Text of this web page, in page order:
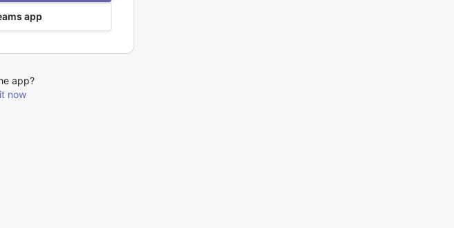
app
app?
now